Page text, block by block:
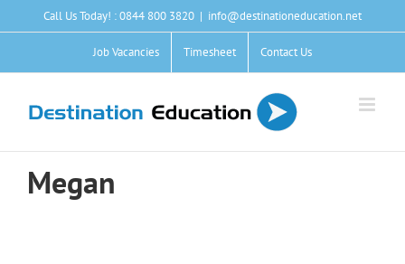
Call Us Today! : 0844 800 3820 | info@destinationeducation.net
Job Vacancies Timesheet Contact Us
Megan